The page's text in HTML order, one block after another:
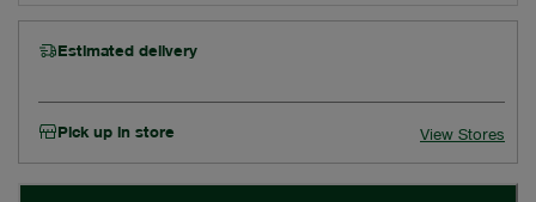
Estimated delivery
Pick up in store View Stores